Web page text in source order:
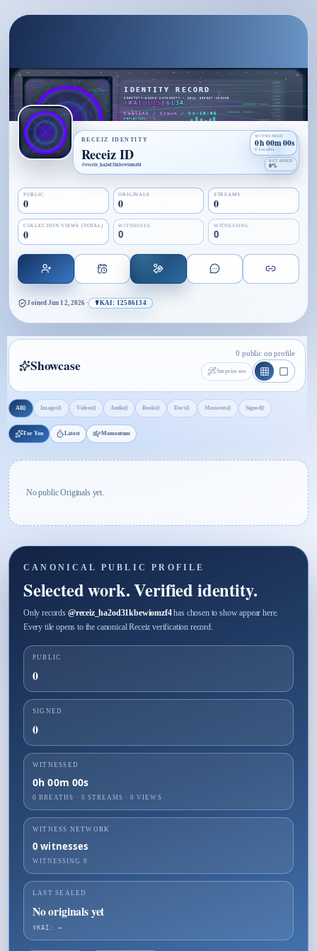
RECEIZ IDENTITY
WITNESSED
0h 00m 00s
0 breaths
RETAINED
0%
Receiz ID
@receiz_ha2od31kbewiomzf4
PUBLIC
0
ORIGINALS
0
STREAMS
0
COLLECTION VIEWS (TOTAL)
0
WITNESSES
0
WITNESSING
0
Joined Jun 12, 2026 · ☤KAI: 12586134
Showcase
0 public on profile
Surprise me
All0 Images0 Videos0 Audio0 Books0 Docs0 Moments0 Signed0
For You Latest Momentum
No public Originals yet.
CANONICAL PUBLIC PROFILE
Selected work. Verified identity.
Only records @receiz_ha2od31kbewiomzf4has chosen to show appear here.
Every tile opens to the canonical Receiz verification record.
PUBLIC
0
SIGNED
0
WITNESSED
0h 00m 00s
0 BREATHS · 0 STREAMS ·0 VIEWS
WITNESS NETWORK
0 witnesses
WITNESSING 0
LAST SEALED
No originals yet
☤KAI: —